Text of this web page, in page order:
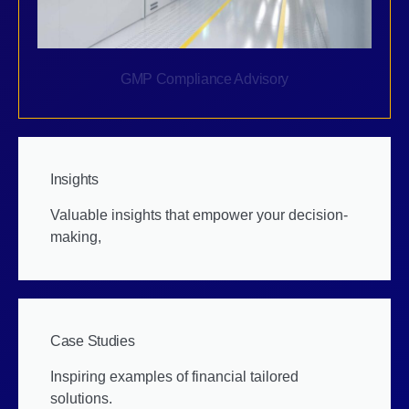
GMP Compliance Advisory
Insights
Valuable insights that empower your decision-
making,
Case Studies
Inspiring examples of financial tailored
solutions.